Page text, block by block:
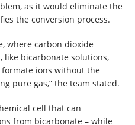
as it would eliminate the
the conversion process.
where carbon dioxide
like bicarbonate solutions,
ions without the
pure gas,” the team stated.
cell that can
from bicarbonate – while